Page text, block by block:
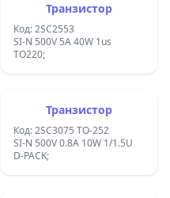
Транзистор
Код: 2SC2553
SI-N 500V 5A 40W 1us
TO220;
Транзистор
Код: 2SC3075 TO-252
SI-N 500V 0.8A 10W 1/1.5U
D-PACK;